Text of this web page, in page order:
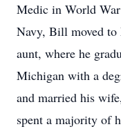
Medic in World
Navy, Bill moved
aunt, where he
Michigan with a
and married his
spent a majority of